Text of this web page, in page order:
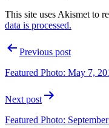
This site uses Akismet to
data is processed.
PostPrevious post
Featured Photo: May 7,
Next post
Featured Photo: